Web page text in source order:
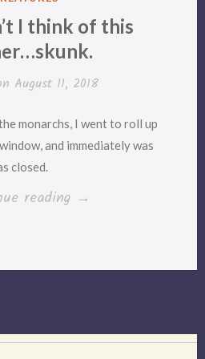
I think of this
August 11, 2018
monarchs, I went to roll up
and immediately was
closed.
reading “Why
think
→